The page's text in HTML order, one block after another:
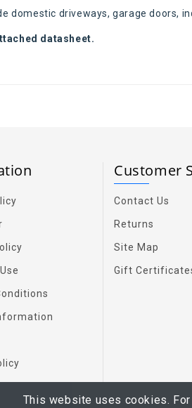
domestic driveways, garage doors,
datasheet.
Customer
Contact Us
Returns
Site Map
Gift
This website uses cookies.